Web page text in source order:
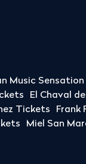
Music Sensation
El Chaval
Tickets Frank
Miel San